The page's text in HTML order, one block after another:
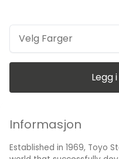
seamless, functional,
Weight: 0,4 kg Width: 195 mm Depth: 95 mm Height: 50 mm
Made in Japan
Velg Farger
Legg
Informasjon
Established in 1969, Toyo